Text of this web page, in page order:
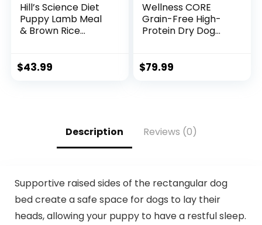
Hill’s Science Diet
Puppy Lamb Meal
& Brown Rice
$43.99
Wellness CORE
Grain-Free High-
Protein Dry Dog
in USA with Real
Rabbit, 26-Pound
Bag)
$79.99
Description Reviews (0)
Supportive raised sides of the rectangular dog
bed create a safe space for dogs to lay their
heads, allowing your puppy to have a restful sleep.